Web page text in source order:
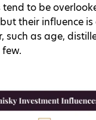
to be
their influence
such as age,